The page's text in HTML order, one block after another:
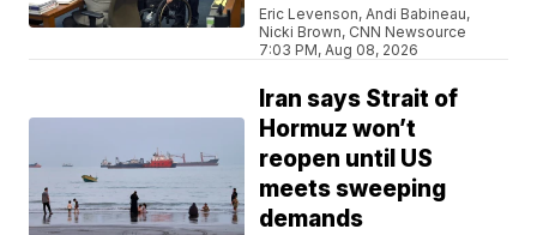
Eric Levenson, Andi Babineau,
Nicki Brown, CNN Newsource
7:03 PM, Aug 08, 2026
Iran says Strait of
Hormuz won’t
reopen until US
meets sweeping
demands